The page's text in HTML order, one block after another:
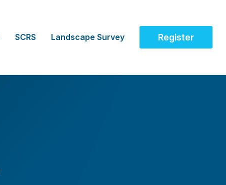
SCRS Landscape Survey Register